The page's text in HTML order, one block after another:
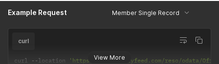
Example Request Member Single Record
View More
curl
curl --location 'https://api.realtyfeed.com/reso/odata/